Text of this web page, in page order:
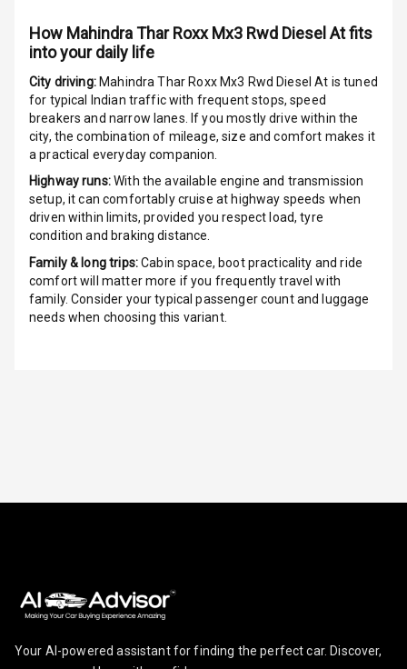
Height
Driver Seat
Electric
Adjustable Seat
Ventilated
Seats
Vanity Mirror
Night Mode
Cosmetic Mirror
Adjustable
Headrest All
How Mahindra Thar Roxx Mx3 Rwd Diesel Atfits
into your daily life
City driving:Mahindra Thar Roxx Mx3 Rwd Diesel At is tuned
for typical Indian traffic with frequent stops, speed
breakers and narrow lanes. If you mostly drive within the
city, the combination of mileage, size and comfort makes it
a practical everyday companion.
Highway runs:With the available engine and transmission
setup, it can comfortably cruise at highway speeds when
driven within limits, provided you respect load, tyre
condition and braking distance.
Family & long trips:Cabin space, boot practicality and ride
comfort will matter more if you frequently travel with
family. Consider your typical passenger count and luggage
needs when choosing this variant.
Your AI-powered assistant for finding the perfect car. Discover,